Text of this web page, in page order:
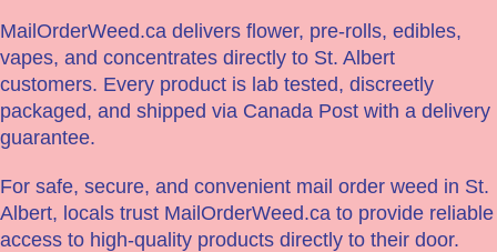
MailOrderWeed.ca delivers flower, pre-rolls, edibles,
vapes, and concentrates directly to St. Albert
customers. Every product is lab tested, discreetly
packaged, and shipped via Canada Post with a delivery
guarantee.
For safe, secure, and convenient mail order weed in St.
Albert, locals trust MailOrderWeed.ca to provide reliable
access to high-quality products directly to their door.